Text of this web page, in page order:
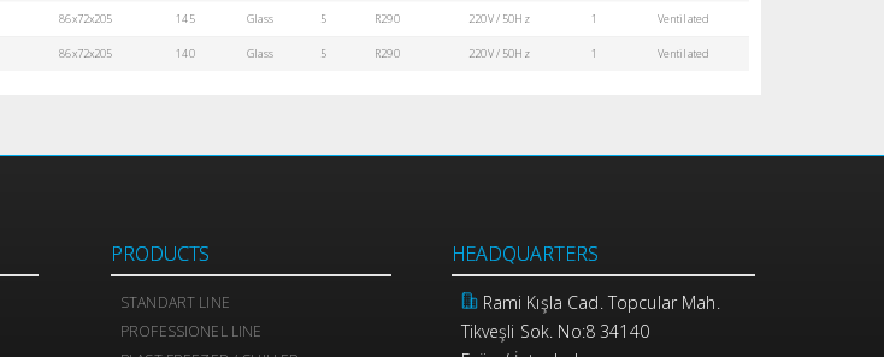
86x72x205 145 Glass 5 R290 220V / 50Hz 1 Ventilated
86x72x205 140 Glass 5 R290 220V / 50Hz 1 Ventilated
PRODUCTS
STANDART LINE
PROFESSIONEL LINE
HEADQUARTERS
Rami Kışla Cad. Topcular Mah.
Tikveşli Sok. No:8 34140